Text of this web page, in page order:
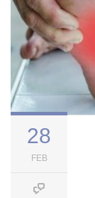
28
FEB